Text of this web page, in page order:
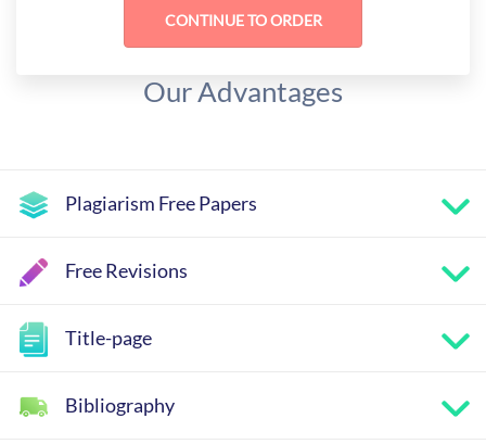
Our Advantages
Plagiarism Free Papers
Free Revisions
Title-page
Bibliography